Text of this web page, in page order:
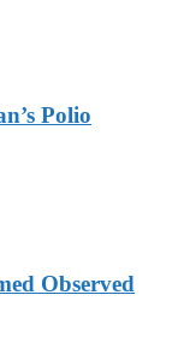
Polio
Observed